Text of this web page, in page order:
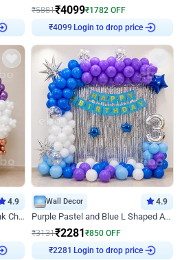
₹5881₹4099₹1782 OFF
₹4099 Login to drop price
4.9
Shining Purple chrome and Pink Chrome Ring Birthday Decor
Wall Decor 4.9
Purple Pastel and Blue L Shaped Arch Decor
₹3131₹2281 ₹850 OFF
₹2281 Login to drop price